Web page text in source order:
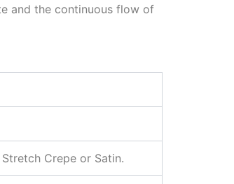
and the continuous flow of
Stretch Crepe or Satin.